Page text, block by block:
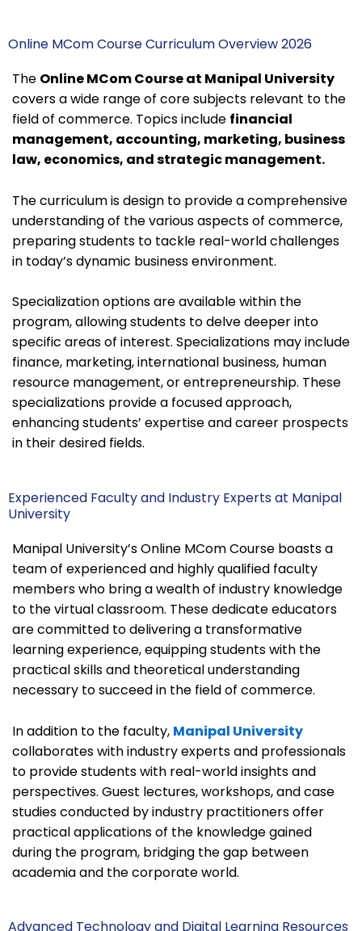
Online MCom Course Curriculum Overview 2026
The Online MCom Course at Manipal University
covers a wide range of core subjects relevant to the
field of commerce. Topics include financial
management, accounting, marketing, business
law, economics, and strategic management.
The curriculum is design to provide a comprehensive
understanding of the various aspects of commerce,
preparing students to tackle real-world challenges
in today’s dynamic business environment.
Specialization options are available within the
program, allowing students to delve deeper into
specific areas of interest. Specializations may include
finance, marketing, international business, human
resource management, or entrepreneurship. These
specializations provide a focused approach,
enhancing students’ expertise and career prospects
in their desired fields.
Experienced Faculty and Industry Experts at Manipal
University
Manipal University’s Online MCom Course boasts a
team of experienced and highly qualified faculty
members who bring a wealth of industry knowledge
to the virtual classroom. These dedicate educators
are committed to delivering a transformative
learning experience, equipping students with the
practical skills and theoretical understanding
necessary to succeed in the field of commerce.
In addition to the faculty, Manipal University
collaborates with industry experts and professionals
to provide students with real-world insights and
perspectives. Guest lectures, workshops, and case
studies conducted by industry practitioners offer
practical applications of the knowledge gained
during the program, bridging the gap between
academia and the corporate world.
Advanced Technology and Digital Learning Resources